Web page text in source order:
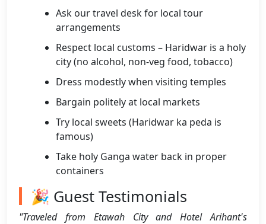
Ask our travel desk for local tour
arrangements
Respect local customs – Haridwar is a holy
city (no alcohol, non-veg food, tobacco)
Dress modestly when visiting temples
Bargain politely at local markets
Try local sweets (Haridwar ka peda is
famous)
Take holy Ganga water back in proper
containers
🎉 Guest Testimonials
"Traveled from Etawah City and Hotel Arihant's